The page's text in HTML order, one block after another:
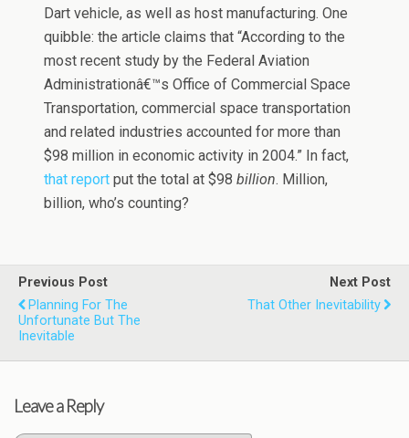
Dart vehicle, as well as host manufacturing. One
quibble: the article claims that “According to the
most recent study by the Federal Aviation
Administrationâ€™s Office of Commercial Space
Transportation, commercial space transportation
and related industries accounted for more than
$98 million in economic activity in 2004.” In fact,
that report put the total at $98billion. Million,
billion, who’s counting?
Previous Post
Planning For The
Unfortunate But The
Inevitable
Next Post
That Other Inevitability
Leave a Reply